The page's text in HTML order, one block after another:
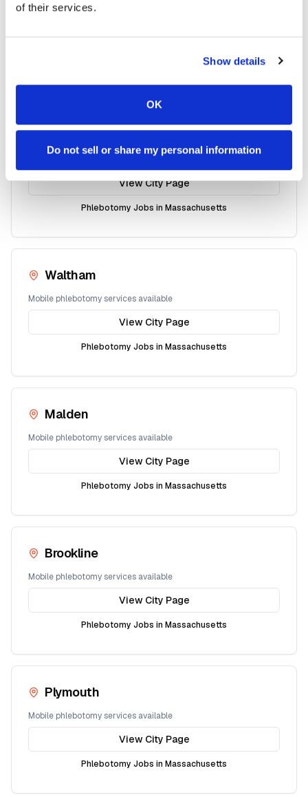
of their services.
Show details
OK
Do not sell or share my personal information
Massachusetts
Haverhill
Mobile phlebotomy services available
View City Page
Phlebotomy Jobs in Massachusetts
Waltham
Mobile phlebotomy services available
View City Page
Phlebotomy Jobs in Massachusetts
Malden
Mobile phlebotomy services available
View City Page
Phlebotomy Jobs in Massachusetts
Brookline
Mobile phlebotomy services available
View City Page
Phlebotomy Jobs in Massachusetts
Plymouth
Mobile phlebotomy services available
View City Page
Phlebotomy Jobs in Massachusetts